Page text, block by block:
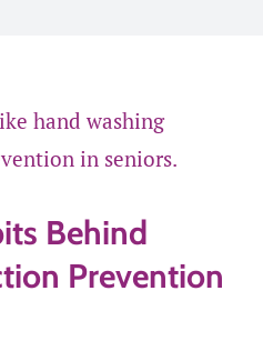
Behind
Prevention